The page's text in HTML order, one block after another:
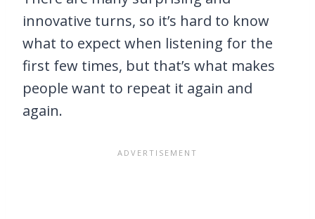
innovative turns, so it’s hard to know
what to expect when listening for the
first few times, but that’s what makes
people want to repeat it again and
again.